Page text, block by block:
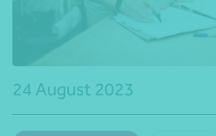
24 August 2023